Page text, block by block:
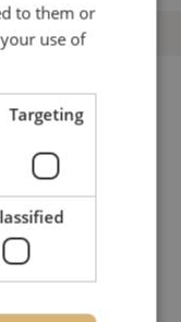
to them or
use of
Targeting